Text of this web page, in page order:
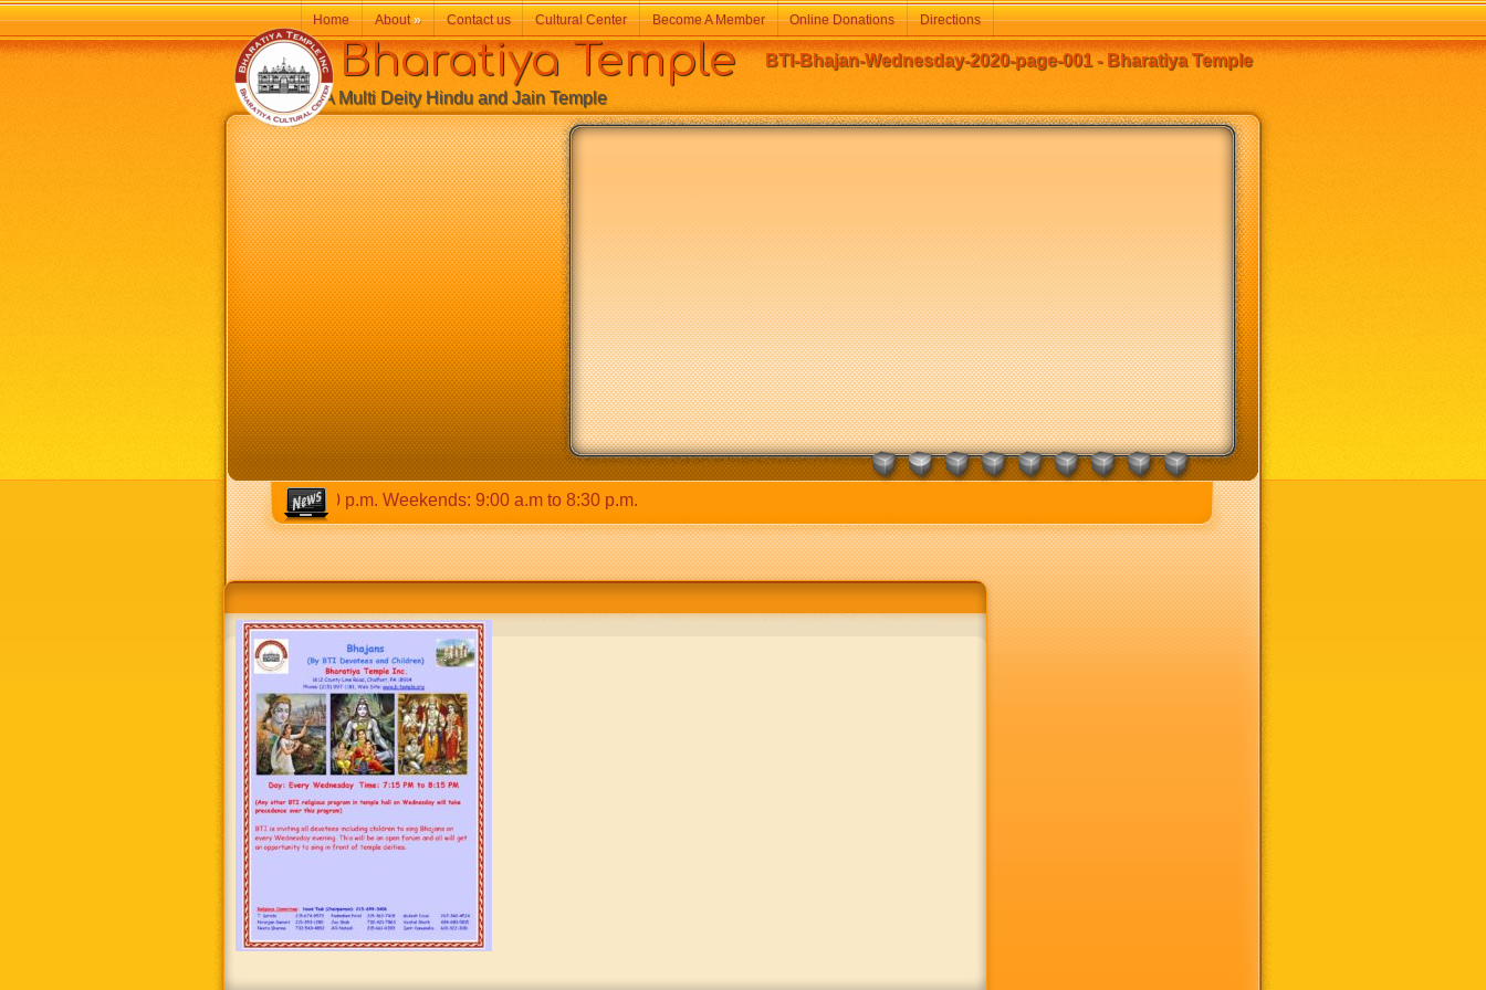
BTI-Bhajan-Wednesday-2020-page-001 - Bharatiya Temple
a.m to 12:30 p.m & 5:00 p.m to 8:30 p.m. Weekends: 9:00 a.m to 8:30 p.m.
Bharatiya Temple
A Multi Deity Hindu and Jain Temple
Home About» Contact us Cultural Center Become A Member Online Donations Directions